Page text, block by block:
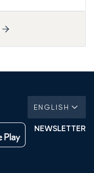
ENGLISH
NEWSLETTER